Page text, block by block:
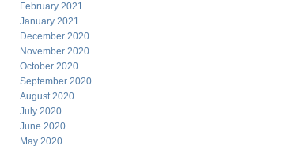
February 2021
January 2021
December 2020
November 2020
October 2020
September 2020
August 2020
July 2020
June 2020
May 2020